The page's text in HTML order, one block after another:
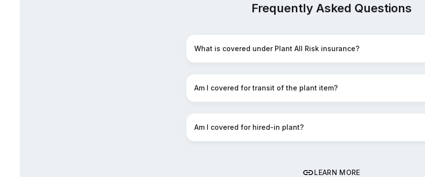
Frequently Asked Questions
What is covered under Plant All Risk insurance?
Am I covered for transit of the plant item?
Am I covered for hired-in plant?
LEARN MORE